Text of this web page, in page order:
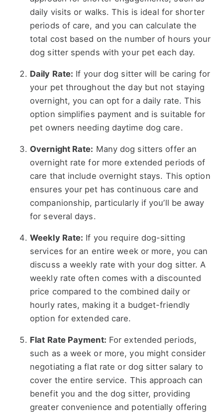
daily visits or walks. This is ideal for shorter
periods of care, and you can calculate the
total cost based on the number of hours your
dog sitter spends with your pet each day.
Daily Rate: If your dog sitter will be caring for
your pet throughout the day but not staying
overnight, you can opt for a daily rate. This
option simplifies payment and is suitable for
pet owners needing daytime dog care.
Overnight Rate: Many dog sitters offer an
overnight rate for more extended periods of
care that include overnight stays. This option
ensures your pet has continuous care and
companionship, particularly if you’ll be away
for several days.
Weekly Rate: If you require dog-sitting
services for an entire week or more, you can
discuss a weekly rate with your dog sitter. A
weekly rate often comes with a discounted
price compared to the combined daily or
hourly rates, making it a budget-friendly
option for extended care.
Flat Rate Payment: For extended periods,
such as a week or more, you might consider
negotiating a flat rate or dog sitter salary to
cover the entire service. This approach can
benefit you and the dog sitter, providing
greater convenience and potentially offering